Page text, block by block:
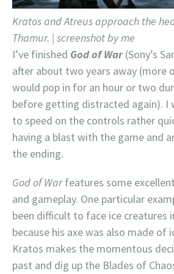
Kratos and Atreus approach the
Thamur. | screenshot by me
I’ve finished God of War(Sony’s
after about two years away (more
would pop in for an hour or two
before getting distracted again). I
to speed on the controls rather
having a blast with the game and
the ending.
God of Warfeatures some
and gameplay. One particular
been difficult to face ice creatures
because his axe was also made of
Kratos makes the momentous
past and dig up the Blades of